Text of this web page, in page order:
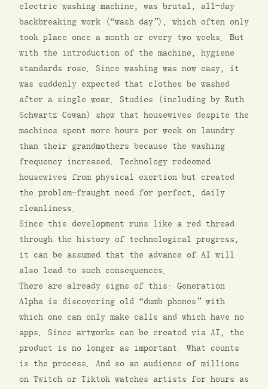
electric washing machine, was brutal, all-day
backbreaking work (“wash day”), which often only
took place once a month or every two weeks. But
with the introduction of the machine, hygiene
standards rose. Since washing was now easy, it
was suddenly expected that clothes be washed
after a single wear. Studies (including by Ruth
Schwartz Cowan) show that housewives despite the
machines spent more hours per week on laundry
than their grandmothers because the washing
frequency increased. Technology redeemed
housewives from physical exertion but created
the problem-fraught need for perfect, daily
cleanliness.
Since this development runs like a red thread
through the history of technological progress,
it can be assumed that the advance of AI will
also lead to such consequences.
There are already signs of this: Generation
Alpha is discovering old “dumb phones” with
which one can only make calls and which have no
apps. Since artworks can be created via AI, the
product is no longer as important. What counts
is the process. And so an audience of millions
on Twitch or Tiktok watches artists for hours as